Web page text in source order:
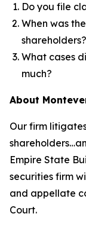
Do you file
When was
shareholders?
What cases
much?
About
Our firm
Empire State
securities firm
and appellate
Court.